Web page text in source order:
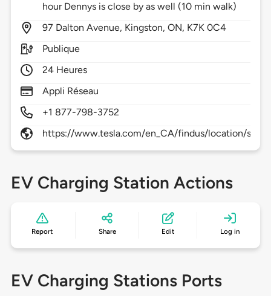
hour Dennys is close by as well (10 min walk)
97 Dalton Avenue, Kingston,ON, K7K 0C4
Publique
24 Heures
Appli Réseau
+1 877-798-3752
https://www.tesla.com/en_CA/findus/location/
EV Charging Station Actions
Report Share Edit Log in
EV Charging Stations Ports